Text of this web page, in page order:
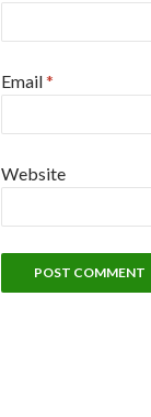
Email*
Website